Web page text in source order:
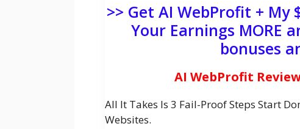
>> Get AI WebProfit + My
Your Earnings MORE
bonuses
AI WebProfit
All It Takes Is 3 Fail-Proof Steps Start
Websites.